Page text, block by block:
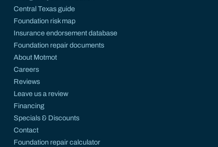
Central Texas guide
Foundation risk map
Insurance endorsement database
Foundation repair documents
About Motmot
Careers
Reviews
Leave us a review
Financing
Specials & Discounts
Contact
Foundation repair calculator